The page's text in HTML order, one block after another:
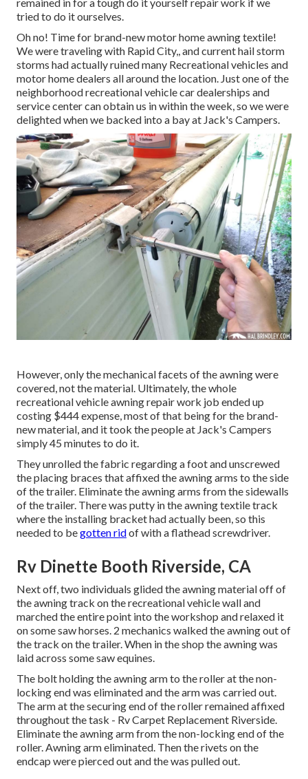
tried to do it ourselves.
Oh no! Time for brand-new motor home awning textile!
We were traveling with Rapid City,, and current hail storm
storms had actually ruined many Recreational vehicles and
motor home dealers all around the location. Just one of the
neighborhood recreational vehicle car dealerships and
service center can obtain us in within the week, so we were
delighted when we backed into a bay at Jack's Campers.
However, only the mechanical facets of the awning were
covered, not the material. Ultimately, the whole
recreational vehicle awning repair work job ended up
costing $444 expense, most of that being for the brand-
new material, and it took the people at Jack's Campers
simply 45 minutes to do it.
They unrolled the fabric regarding a foot and unscrewed
the placing braces that affixed the awning arms to the side
of the trailer. Eliminate the awning arms from the sidewalls
of the trailer. There was putty in the awning textile track
where the installing bracket had actually been, so this
needed to begotten ridof with a flathead screwdriver.
Rv Dinette Booth Riverside, CA
Next off, two individuals glided the awning material off of
the awning track on the recreational vehicle wall and
marched the entire point into the workshop and relaxed it
on some saw horses. 2 mechanics walked the awning out of
the track on the trailer. When in the shop the awning was
laid across some saw equines.
The bolt holding the awning arm to the roller at the non-
locking end was eliminated and the arm was carried out.
The arm at the securing end of the roller remained affixed
throughout the task - Rv Carpet Replacement Riverside.
Eliminate the awning arm from the non-locking end of the
roller. Awning arm eliminated. Then the rivets on the
endcap were pierced out and the was pulled out.